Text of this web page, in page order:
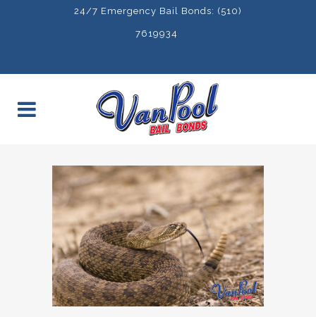
24/7 Emergency Bail Bonds: (510)
7619934